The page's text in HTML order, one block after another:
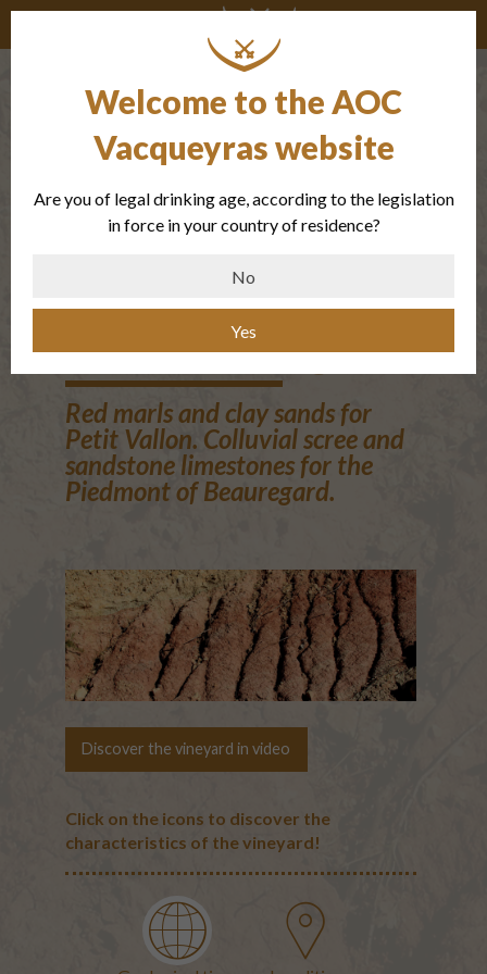
The terroirs
Geological map of
The small
valley of the
Oligocene and
the Piedmont
de Beauregard
Red marls and clay sands for
Petit Vallon. Colluvial scree and
sandstone limestones for the
Piedmont of Beauregard.
Discover the vineyard in video
Click on the icons to discover the
characteristics of the vineyard!
Welcome to the AOC
Vacqueyras website
Are you of legal drinking age, according to the legislation
in force in your country of residence?
No
Yes